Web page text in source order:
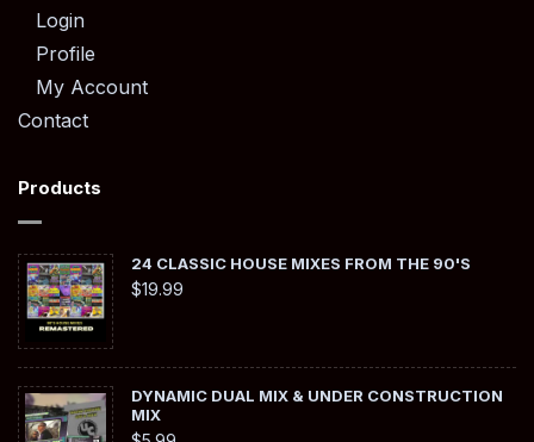
Login
Profile
My Account
Contact
Products
24 CLASSIC HOUSE MIXES FROM THE 90'S
$19.99
DYNAMIC DUAL MIX & UNDER CONSTRUCTION
MIX